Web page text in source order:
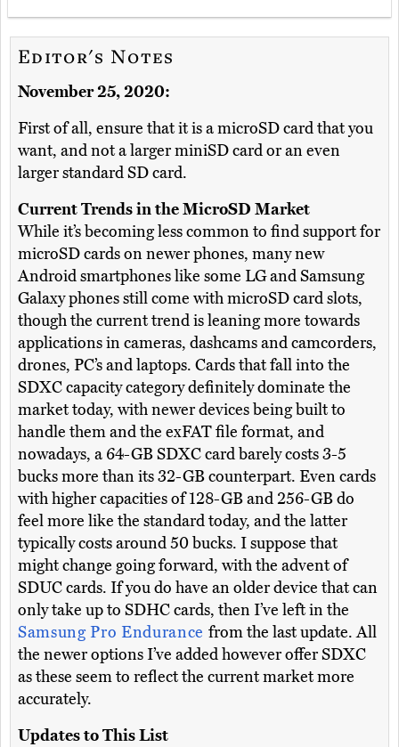
Editor's Notes
November 25, 2020:
First of all, ensure that it is a microSD card that you
want, and not a larger miniSD card or an even
larger standard SD card.
Current Trends in the MicroSD Market
While it’s becoming less common to find support for
microSD cards on newer phones, many new
Android smartphones like some LG and Samsung
Galaxy phones still come with microSD card slots,
though the current trend is leaning more towards
applications in cameras, dashcams and camcorders,
drones, PC’s and laptops. Cards that fall into the
SDXC capacity category definitely dominate the
market today, with newer devices being built to
handle them and the exFAT file format, and
nowadays, a 64-GB SDXC card barely costs 3-5
bucks more than its 32-GB counterpart. Even cards
with higher capacities of 128-GB and 256-GB do
feel more like the standard today, and the latter
typically costs around 50 bucks. I suppose that
might change going forward, with the advent of
SDUC cards. If you do have an older device that can
only take up to SDHC cards, then I’ve left in the
Samsung Pro Endurance from the last update. All
the newer options I’ve added however offer SDXC
as these seem to reflect the current market more
accurately.
Updates to This List